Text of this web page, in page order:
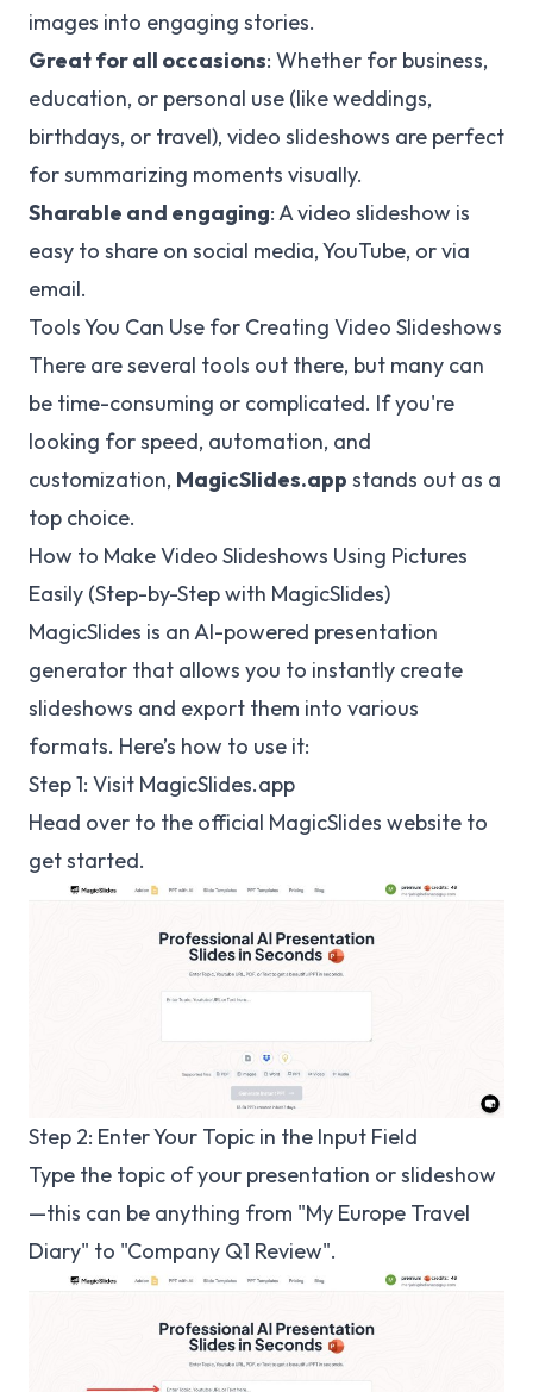
images into engaging stories.
Great for all occasions: Whether for business,
education, or personal use (like weddings,
birthdays, or travel), video slideshows are perfect
for summarizing moments visually.
Sharable and engaging: A video slideshow is
easy to share on social media, YouTube, or via
email.
Tools You Can Use for Creating Video Slideshows
There are several tools out there, but many can
be time-consuming or complicated. If you're
looking for speed, automation, and
customization, MagicSlides.app stands out as a
top choice.
How to Make Video Slideshows Using Pictures
Easily (Step-by-Step with MagicSlides)
MagicSlides is an AI-powered presentation
generator that allows you to instantly create
slideshows and export them into various
formats. Here’s how to use it:
Step 1: Visit MagicSlides.app
Head over to the official MagicSlides website to
get started.
Step 2: Enter Your Topic in the Input Field
Type the topic of your presentation or slideshow
—this can be anything from "My Europe Travel
Diary" to "Company Q1 Review".